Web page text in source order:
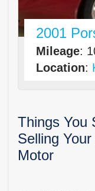
2001
Mileage:
Location:
Things You
Selling
Motor